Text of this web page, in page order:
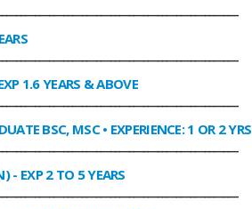
1.6 YEARS & ABOVE
BSC, MSC • EXPERIENCE: 1 OR 2 YRS
- EXP 2 TO 5 YEARS